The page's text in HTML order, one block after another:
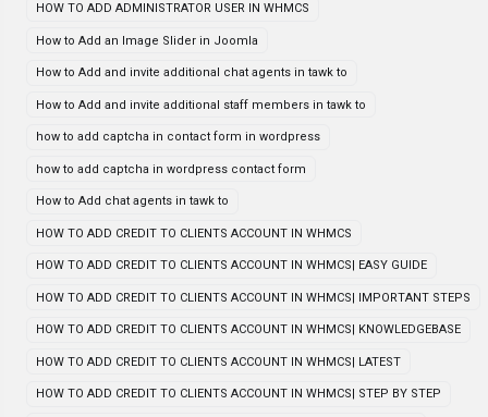
HOW TO ADD ADMINISTRATOR USER IN WHMCS
How to Add an Image Slider in Joomla
How to Add and invite additional chat agents in tawk to
How to Add and invite additional staff members in tawk to
how to add captcha in contact form in wordpress
how to add captcha in wordpress contact form
How to Add chat agents in tawk to
HOW TO ADD CREDIT TO CLIENTS ACCOUNT IN WHMCS
HOW TO ADD CREDIT TO CLIENTS ACCOUNT IN WHMCS| EASY GUIDE
HOW TO ADD CREDIT TO CLIENTS ACCOUNT IN WHMCS| IMPORTANT STEPS
HOW TO ADD CREDIT TO CLIENTS ACCOUNT IN WHMCS| KNOWLEDGEBASE
HOW TO ADD CREDIT TO CLIENTS ACCOUNT IN WHMCS| LATEST
HOW TO ADD CREDIT TO CLIENTS ACCOUNT IN WHMCS| STEP BY STEP